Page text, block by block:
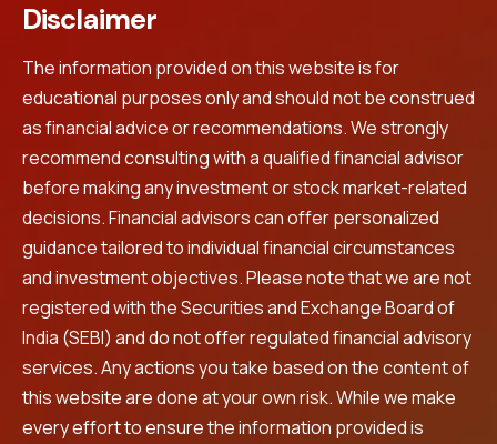
Disclaimer
The information provided on this website is for
educational purposes only and should not be construed
as financial advice or recommendations. We strongly
recommend consulting with a qualified financial advisor
before making any investment or stock market-related
decisions. Financial advisors can offer personalized
guidance tailored to individual financial circumstances
and investment objectives. Please note that we are not
registered with the Securities and Exchange Board of
India (SEBI) and do not offer regulated financial advisory
services. Any actions you take based on the content of
this website are done at your own risk. While we make
every effort to ensure the information provided is